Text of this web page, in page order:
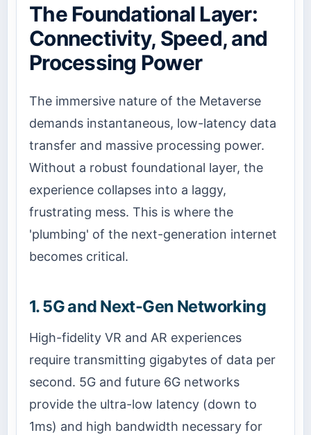
The Foundational Layer:
Connectivity, Speed, and
Processing Power
The immersive nature of the Metaverse
demands instantaneous, low-latency data
transfer and massive processing power.
Without a robust foundational layer, the
experience collapses into a laggy,
frustrating mess. This is where the
'plumbing' of the next-generation internet
becomes critical.
1. 5G and Next-Gen Networking
High-fidelity VR and AR experiences
require transmitting gigabytes of data per
second. 5G and future 6G networks
provide the ultra-low latency (down to
1ms) and high bandwidth necessary for